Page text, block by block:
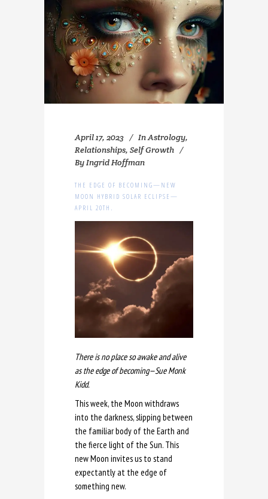
April 17, 2023 InAstrology,
Relationships, Self Growth
ByIngrid Hoffman
THE EDGE OF BECOMING—NEW
MOON HYBRID SOLAR ECLIPSE—
APRIL 20TH.
There is no place so awake and alive
as the edge of becoming—Sue Monk
Kidd.
This week, the Moon withdraws
into the darkness, slipping between
the familiar body of the Earth and
the fierce light of the Sun. This
new Moon invites us to stand
expectantly at the edge of
something new.